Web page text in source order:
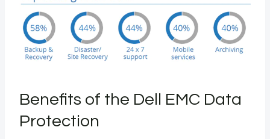
Benefits of the Dell EMC Data
Protection